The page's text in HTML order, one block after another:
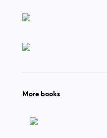
More books